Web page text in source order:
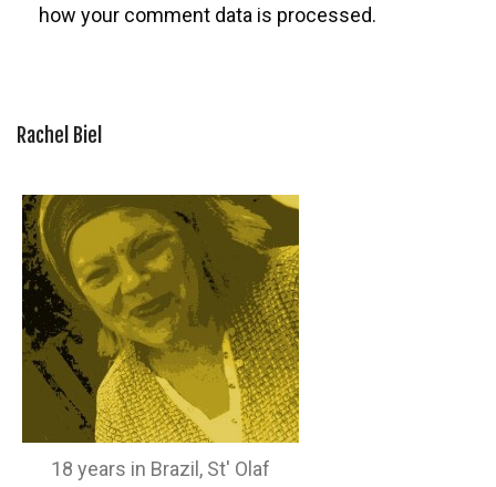
how your comment data is processed.
Rachel Biel
18 years in Brazil, St' Olaf